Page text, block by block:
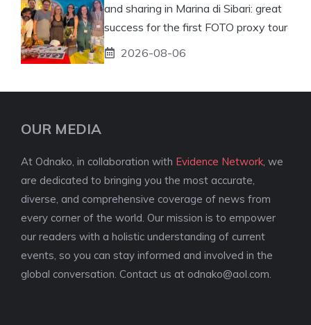
and sharing in Marina di Sibari: great
success for the first FOTO proxy tour
2026-08-06
OUR MEDIA
At Odnako, in collaboration with Evidence Network, we
are dedicated to bringing you the most accurate,
diverse, and comprehensive coverage of news from
every corner of the world. Our mission is to empower
our readers with a holistic understanding of current
events, so you can stay informed and involved in the
global conversation. Contact us at odnako@aol.com.